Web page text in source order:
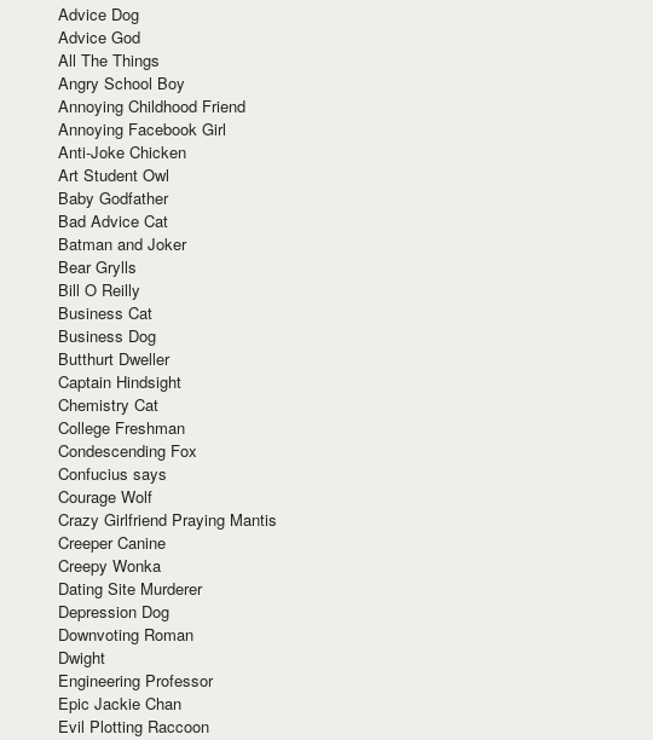
Advice Dog
Advice God
All The Things
Angry School Boy
Annoying Childhood Friend
Annoying Facebook Girl
Anti-Joke Chicken
Art Student Owl
Baby Godfather
Bad Advice Cat
Batman and Joker
Bear Grylls
Bill O Reilly
Business Cat
Business Dog
Butthurt Dweller
Captain Hindsight
Chemistry Cat
College Freshman
Condescending Fox
Confucius says
Courage Wolf
Crazy Girlfriend Praying Mantis
Creeper Canine
Creepy Wonka
Dating Site Murderer
Depression Dog
Downvoting Roman
Dwight
Engineering Professor
Epic Jackie Chan
Evil Plotting Raccoon